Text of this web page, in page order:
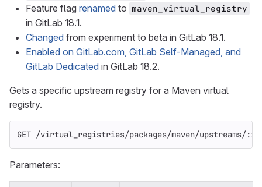
Feature flag renamed to maven_virtual_registry
in GitLab 18.1.
Changed from experiment to beta in GitLab 18.1.
Enabled on GitLab.com, GitLab Self-Managed, and
GitLab Dedicated in GitLab 18.2.
Gets a specific upstream registry for a Maven virtual
registry.
GET /virtual_registries/packages/maven/upstreams/:id
Parameters: